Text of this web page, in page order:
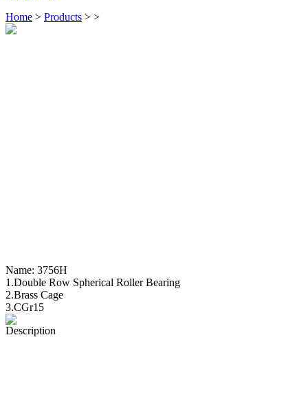
Home > Products > >
Name: 3756H
1.Double Row Spherical Roller Bearing
2.Brass Cage
3.CGr15
Description